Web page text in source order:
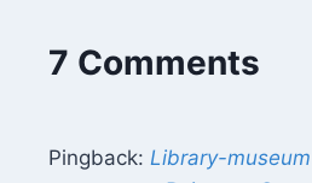
7 Comments
Pingback: Library-